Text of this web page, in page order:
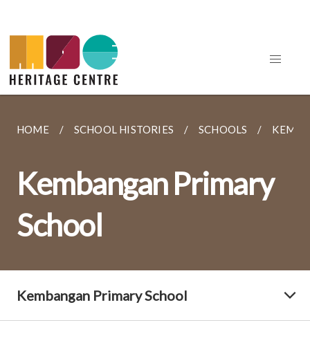
HOME SCHOOL HISTORIES SCHOOLS
Kembangan Primary
School
Kembangan Primary School